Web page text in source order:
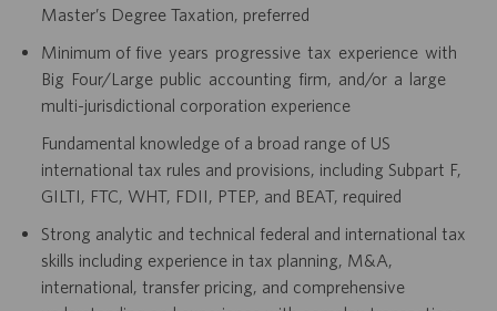
Master’s Degree Taxation, preferred
Minimum of five years progressive tax experience with
Big Four/Large public accounting firm, and/or a large
multi-jurisdictional corporation experience
Fundamental knowledge of a broad range of US
international tax rules and provisions, including Subpart F,
GILTI, FTC, WHT, FDII, PTEP, and BEAT, required
Strong analytic and technical federal and international tax
skills including experience in tax planning, M&A,
international, transfer pricing, and comprehensive